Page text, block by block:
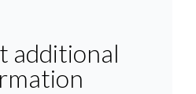
additional